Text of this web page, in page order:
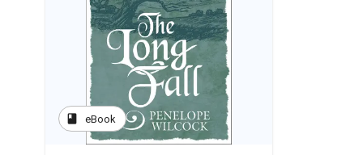
book eBook